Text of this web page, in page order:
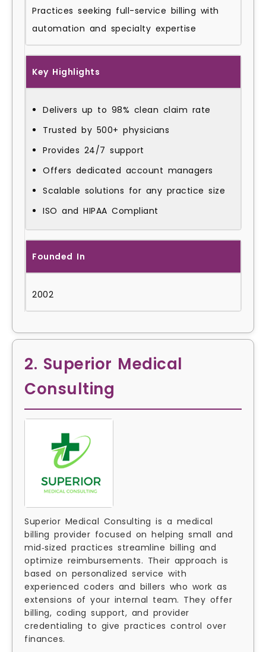
Practices seeking full-service billing with
automation and specialty expertise
Key Highlights
Delivers up to 98% clean claim rate
Trusted by 500+ physicians
Provides 24/7 support
Offers dedicated account managers
Scalable solutions for any practice size
ISO and HIPAA Compliant
Founded In
2002
2. Superior Medical
Consulting
Superior Medical Consulting is a medical
billing provider focused on helping small and
mid‑sized practices streamline billing and
optimize reimbursements. Their approach is
based on personalized service with
experienced coders and billers who work as
extensions of your internal team. They offer
billing, coding support, and provider
credentialing to give practices control over
finances.